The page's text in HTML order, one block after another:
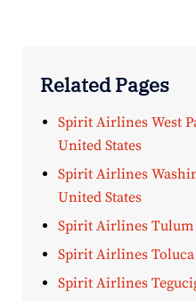
Related Pages
Spirit Airlines West
United States
Spirit Airlines
United States
Spirit Airlines Tulum
Spirit Airlines
Spirit Airlines